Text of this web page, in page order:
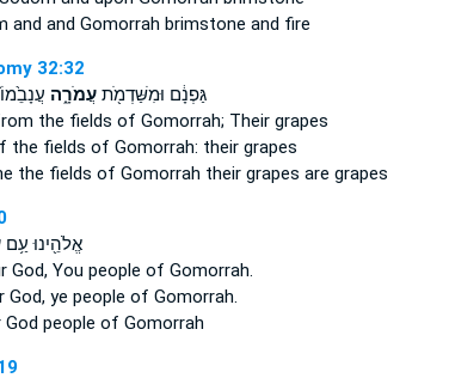
and and Gomorrah brimstone and fire
32:32
גַּפְנָ֔ם וּמִשַּׁדְמֹ֖תעֲמֹרָ֑ה
the fields of Gomorrah; Their grapes
the fields of Gomorrah: their grapes
the fields of Gomorrah their grapes are grapes
אֱלֹהֵ֖ינוּ עַ֥ם
God, You people of Gomorrah.
God, ye people of Gomorrah.
people of Gomorrah